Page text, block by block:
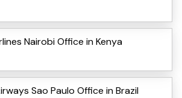
Nairobi Office in Kenya
Sao Paulo Office in Brazil